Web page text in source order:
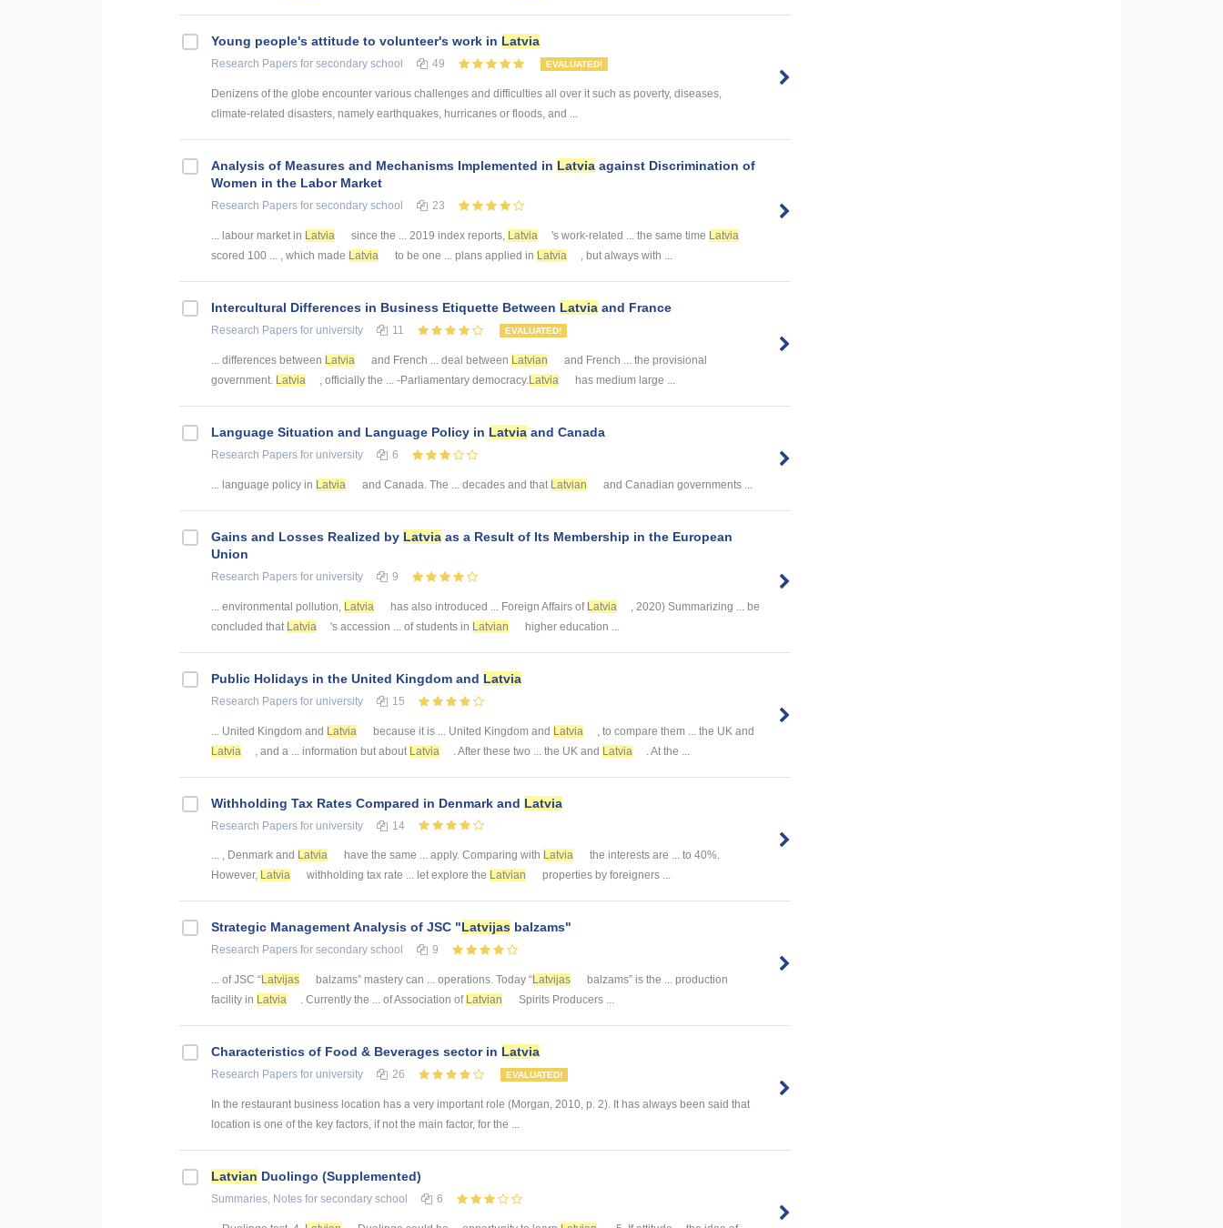
Young people's attitude to volunteer's work in Latvia
Research Papers for secondary school 49 EVALUATED!
Denizens of the globe encounter various challenges and difficulties all over it such as poverty, diseases,
climate-related disasters, namely earthquakes, hurricanes or floods, and ...
Analysis of Measures and Mechanisms Implemented in Latvia against Discrimination of
Women in the Labor Market
Research Papers for secondary school 23
... labour market in Latvia since the ... 2019 index reports, Latvia 's work-related ... the same time Latvia
scored 100 ... , which made Latvia to be one ... plans applied in Latvia , but always with ...
Intercultural Differences in Business Etiquette Between Latvia and France
Research Papers for university 11 EVALUATED!
... differences between Latvia and French ... deal between Latvian
and French ... the provisional
government. Latvia , officially the ... -Parliamentary democracy.Latvia has medium large ...
Language Situation and Language Policy in Latvia and Canada
Research Papers for university 6
... language policy in Latvia and Canada. The ... decades and that Latvian and Canadian governments ...
Gains and Losses Realized by Latvia as a Result of Its Membership in the European
Union
Research Papers for university 9
... environmental pollution, Latvia has also introduced ... Foreign Affairs of Latvia
, 2020) Summarizing ... be
concluded that Latvia 's accession ... of students in Latvian higher education ...
Public Holidays in the United Kingdom and Latvia
Research Papers for university 15
... United Kingdom and Latvia because it is ... United Kingdom and Latvia
, to compare them ... the UK and
Latvia
, and a ... information but about Latvia . After these two ... the UK and Latvia . At the ...
Withholding Tax Rates Compared in Denmark and Latvia
Research Papers for university 14
... , Denmark and Latvia have the same ... apply. Comparing with Latvia
the interests are ... to 40%.
However, Latvia withholding tax rate ... let explore the Latvian properties by foreigners ...
Strategic Management Analysis of JSC "Latvijas balzams"
Research Papers for secondary school 9
... of JSC “Latvijas balzams” mastery can ... operations. Today “Latvijas
balzams” is the ... production
facility in Latvia . Currently the ... of Association of Latvian Spirits Producers ...
Characteristics of Food & Beverages sector in Latvia
Research Papers for university 26 EVALUATED!
In the restaurant business location has a very important role (Morgan, 2010, p. 2). It has always been said that
location is one of the key factors, if not the main factor, for the ...
Latvian Duolingo (Supplemented)
Summaries, Notes for secondary school 6